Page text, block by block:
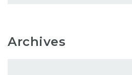
Archives